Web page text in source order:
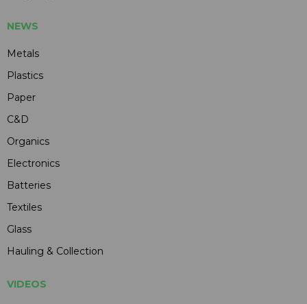
NEWS
Metals
Plastics
Paper
C&D
Organics
Electronics
Batteries
Textiles
Glass
Hauling & Collection
VIDEOS